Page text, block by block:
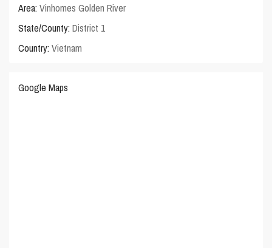
Area: Vinhomes Golden River
State/County: District 1
Country: Vietnam
Google Maps